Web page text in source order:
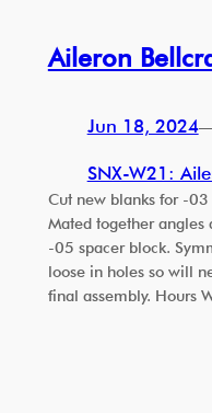
Aileron
Jun 18, 2024
SNX-W21:
Cut new blanks for -
Mated together
-05 spacer block.
loose in holes so will
final assembly. Hours